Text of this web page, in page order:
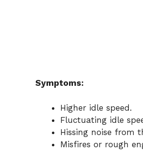
Symptoms:
Higher idle speed.
Fluctuating idle
Hissing noise from
Misfires or rough